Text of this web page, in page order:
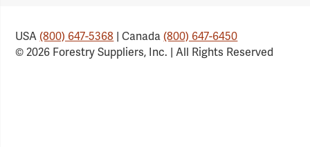
USA(800) 647-5368 | Canada(800) 647-6450
© 2026 Forestry Suppliers, Inc. | All Rights Reserved